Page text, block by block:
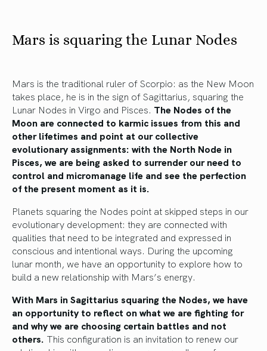
Mars is squaring the Lunar Nodes
Mars is the traditional ruler of Scorpio: as the New Moon
takes place, he is in the sign of Sagittarius, squaring the
Lunar Nodes in Virgo and Pisces. The Nodes of the
Moon are connected to karmic issues from this and
other lifetimes and point at our collective
evolutionary assignments: with the North Node in
Pisces, we are being asked to surrender our need to
control and micromanage life and see the perfection
of the present moment as it is.
Planets squaring the Nodes point at skipped steps in our
evolutionary development: they are connected with
qualities that need to be integrated and expressed in
conscious and intentional ways. During the upcoming
lunar month, we have an opportunity to explore how to
build a new relationship with Mars’s energy.
With Mars in Sagittarius squaring the Nodes, we have
an opportunity to reflect on what we are fighting for
and why we are choosing certain battles and not
others. This configuration is an invitation to renew our